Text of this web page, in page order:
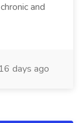
and
16 days ago